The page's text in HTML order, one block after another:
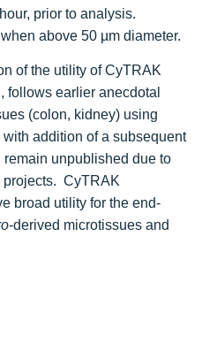
prior to analysis.
above 50 µm diameter.
of the utility of CyTRAK
follows earlier anecdotal
(colon, kidney) using
addition of a subsequent
unpublished due to
projects. CyTRAK
broad utility for the end-
-derived microtissues and